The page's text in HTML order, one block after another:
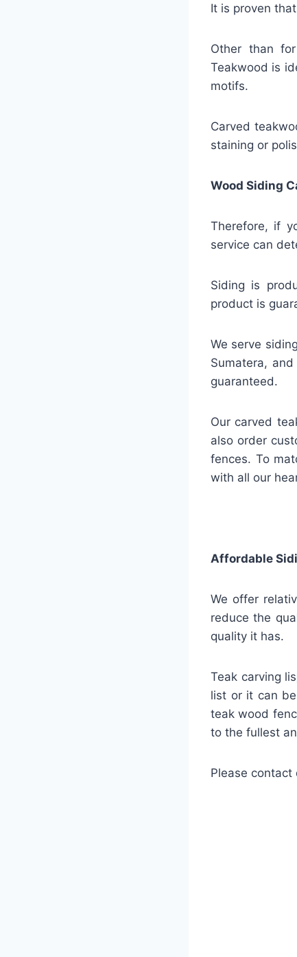
It is proven
Other than
Teakwood is
motifs.
Carved
staining or
Wood Siding
Therefore, if
service can
Siding is
product is
We serve
Sumatera,
guaranteed.
Our carved
also order
fences. To
with all our
Affordable
We offer
reduce the
quality it has.
Teak carving
list or it can
teak wood
to the fullest
Please contact